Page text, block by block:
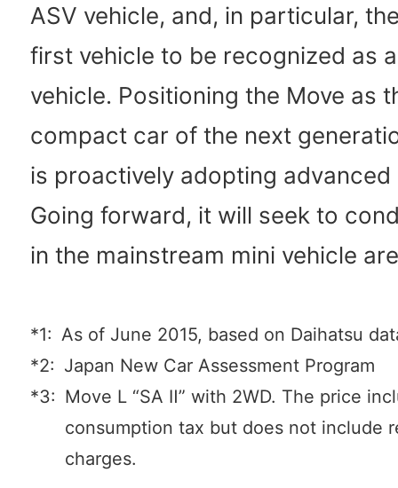
ASV vehicle, and, in particular,
first vehicle to be recognized as
vehicle. Positioning the Move as
compact car of the next
is proactively adopting advanced
Going forward, it will seek to
in the mainstream mini vehicle
*1: As of June 2015, based on Daihatsu
*2: Japan New Car Assessment Program
*3: Move L “SA Ⅱ” with 2WD. The price
consumption tax but does not include
charges.